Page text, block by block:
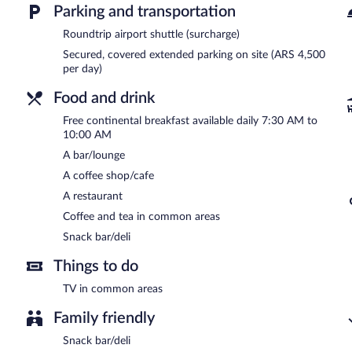
Onsite venue- This restaurant specializes in international cuisine
24-hour room service is available.
Parking and transportation
Roundtrip airport shuttle (surcharge)
Secured, covered extended parking on site (ARS 4,500
per day)
Food and drink
Free continental breakfast available daily 7:30 AM to
10:00 AM
A bar/lounge
A coffee shop/cafe
A restaurant
Coffee and tea in common areas
Snack bar/deli
Things to do
TV in common areas
Family friendly
Snack bar/deli